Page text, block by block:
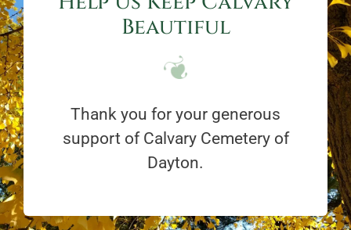
Beautiful
Thank you for your generous
support of Calvary Cemetery of
Dayton.